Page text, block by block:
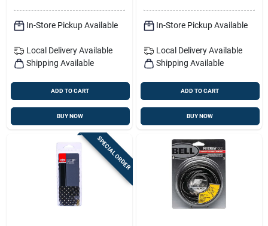
In-Store Pickup Available
Local Delivery Available
Shipping Available
ADD TO CART
BUY NOW
In-Store Pickup Available
Local Delivery Available
Shipping Available
ADD TO CART
BUY NOW
SPECIAL ORDER